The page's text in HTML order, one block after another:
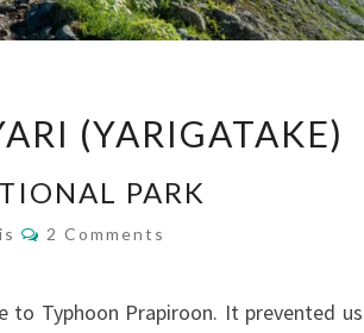
(YARIGATAKE)
PARK
Comments
2 Comments
to Typhoon Prapiroon. It prevented us